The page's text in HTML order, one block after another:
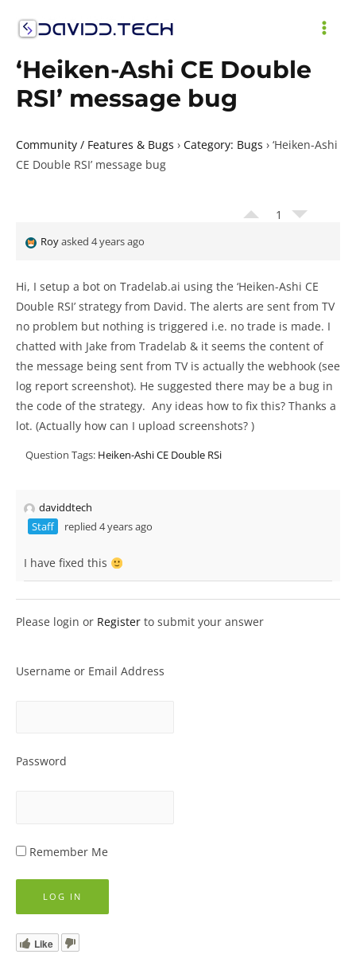
‘Heiken-Ashi CE Double
RSI’ message bug
Community / Features & Bugs › Category: Bugs › ‘Heiken-Ashi
CE Double RSI’ message bug
1
Royasked 4 years ago
Hi, I setup a bot on Tradelab.ai using the ‘Heiken-Ashi CE
Double RSI’ strategy from David. The alerts are sent from TV
no problem but nothing is triggered i.e. no trade is made. I
chatted with Jake from Tradelab & it seems the content of
the message being sent from TV is actually the webhook (see
log report screenshot). He suggested there may be a bug in
the code of the strategy. Any ideas how to fix this? Thanks a
lot. (Actually how can I upload screenshots? )
Question Tags: Heiken-Ashi CE Double RSi
daviddtech
Staff
replied 4 years ago
I have fixed this
Please login or Register to submit your answer
Username or Email Address
Password
Remember Me
Like